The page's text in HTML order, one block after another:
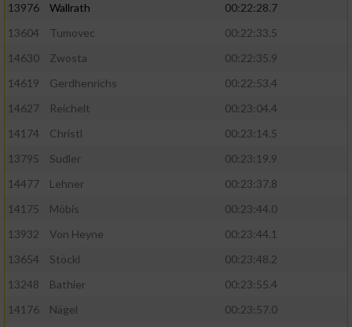
13976
Wallrath
00:22:28.7
13604
Tumovec
00:22:33.5
14630
Zwosta
00:22:35.9
14619
Gerdhenrichs
00:22:53.4
14627
Reichelt
00:23:04.4
14174
Christl
00:23:14.5
13795
Sudler
00:23:19.9
14477
Lehner
00:23:37.8
14175
Möbis
00:23:44.0
13932
Von Heyne
00:23:44.1
13654
Stöckl
00:23:48.2
13248
Bathier
00:23:55.4
14176
Nägel
00:23:57.0